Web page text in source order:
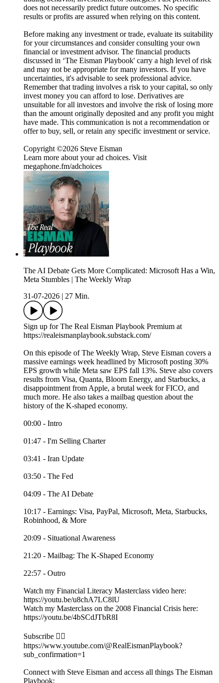
does not necessarily predict future outcomes. No specific
results or profits are assured when relying on this content.
Before making any investment or trade, evaluate its suitability
for your circumstances and consider consulting your own
financial or investment advisor. The financial products
discussed in ‘The Eisman Playbook' carry a high level of risk
and may not be appropriate for many investors. If you have
uncertainties, it's advisable to seek professional advice.
Remember that trading involves a risk to your capital, so only
invest money you can afford to lose. Derivatives are
unsuitable for all investors and involve the risk of losing more
than the amount originally deposited and any profit you might
have made. This communication is not a recommendation or
offer to buy, sell, or retain any specific investment or service.
Copyright ©2026 Steve Eisman
Learn more about your ad choices. Visit
megaphone.fm/adchoices
The AI Debate Gets More Complicated: Microsoft Has a Win,
Meta Stumbles | The Weekly Wrap
31-07-2026
27 Min.
Sign up for The Real Eisman Playbook Premium at
https://realeismanplaybook.substack.com/
On this episode of The Weekly Wrap, Steve Eisman covers a
massive earnings week headlined by Microsoft posting 30%
EPS growth while Meta saw EPS fall 13%. Steve also covers
results from Visa, Quanta, Bloom Energy, and Starbucks, a
disappointment from Apple, a brutal week for FICO, and
much more. He also takes a mailbag question about the
history of the K-shaped economy.
00:00 - Intro
01:47 - I'm Selling Charter
03:41 - Iran Update
03:50 - The Fed
04:09 - The AI Debate
10:17 - Earnings: Visa, PayPal, Microsoft, Meta, Starbucks,
Robinhood, & More
20:09 - Situational Awareness
21:20 - Mailbag: The K-Shaped Economy
22:57 - Outro
Watch my Financial Literacy Masterclass video here:
https://youtu.be/u8chA7LC8lU
Watch my Masterclass on the 2008 Financial Crisis here:
https://youtu.be/4bSCdJTbR8I
Subscribe 👉🏻
https://www.youtube.com/@RealEismanPlaybook?
sub_confirmation=1
Connect with Steve Eisman and access all things The Eisman
Playbook: